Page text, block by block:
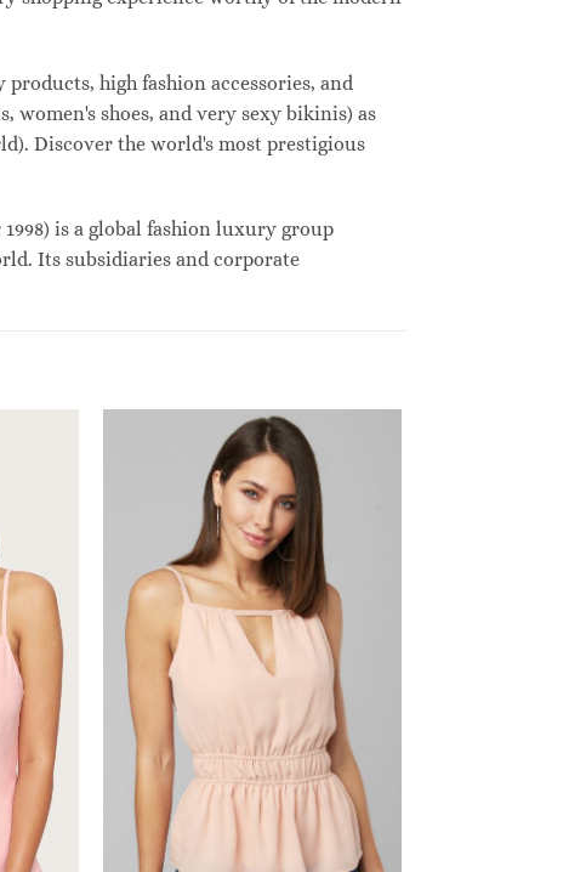
high fashion accessories, and
shoes, and very sexy bikinis) as
Discover the world's most prestigious
1998) is a global fashion luxury group
Its subsidiaries and corporate